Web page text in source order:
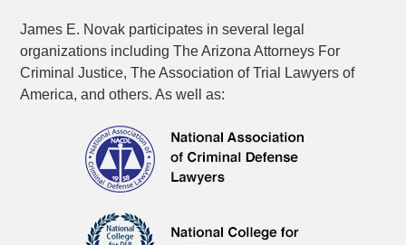
James E. Novak participates in several legal
organizations including The Arizona Attorneys For
Criminal Justice, The Association of Trial Lawyers of
America, and others. As well as: